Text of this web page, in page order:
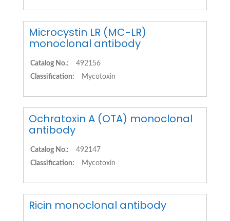
Microcystin LR (MC-LR)
monoclonal antibody
Catalog No.:
492156
Classification:
Mycotoxin
Ochratoxin A (OTA) monoclonal
antibody
Catalog No.:
492147
Classification:
Mycotoxin
Ricin monoclonal antibody